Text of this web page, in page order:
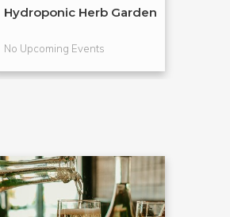
Hydroponic Herb Garden
No Upcoming Events